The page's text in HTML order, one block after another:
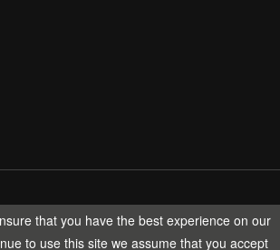
HELMAN TECH All rights reserved.
that you have the best experience on our
to use this site we assume that you accept